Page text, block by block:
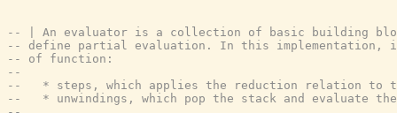
-- | An evaluator is a collection of basic building
-- define partial evaluation. In this implementation,
-- of function:
--
--   * steps, which applies the reduction relation to
--   * unwindings, which pop the stack and evaluate